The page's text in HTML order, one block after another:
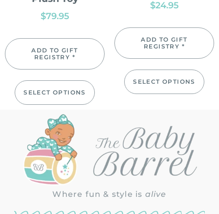
$79.95
ADD TO GIFT
REGISTRY *
SELECT OPTIONS
$24.95
ADD TO GIFT
REGISTRY *
SELECT OPTIONS
Where fun & style is alive